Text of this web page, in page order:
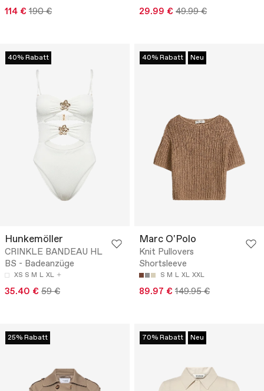
114 € 190 € 29.99 € 49.99 €
40% Rabatt
Hunkemöller
CRINKLE BANDEAU HL
BS - Badeanzüge
XS S M L XL
35.40 € 59 €
40% Rabatt Neu
Marc O'Polo
Knit Pullovers
Shortsleeve
S M L XL XXL
89.97 € 149.95 €
25% Rabatt 70% Rabatt Neu